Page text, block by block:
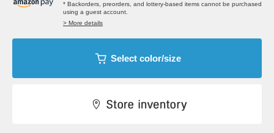
* Backorders, preorders, and lottery-based items cannot be purchased
using a guest account.
> More details
Select color/size